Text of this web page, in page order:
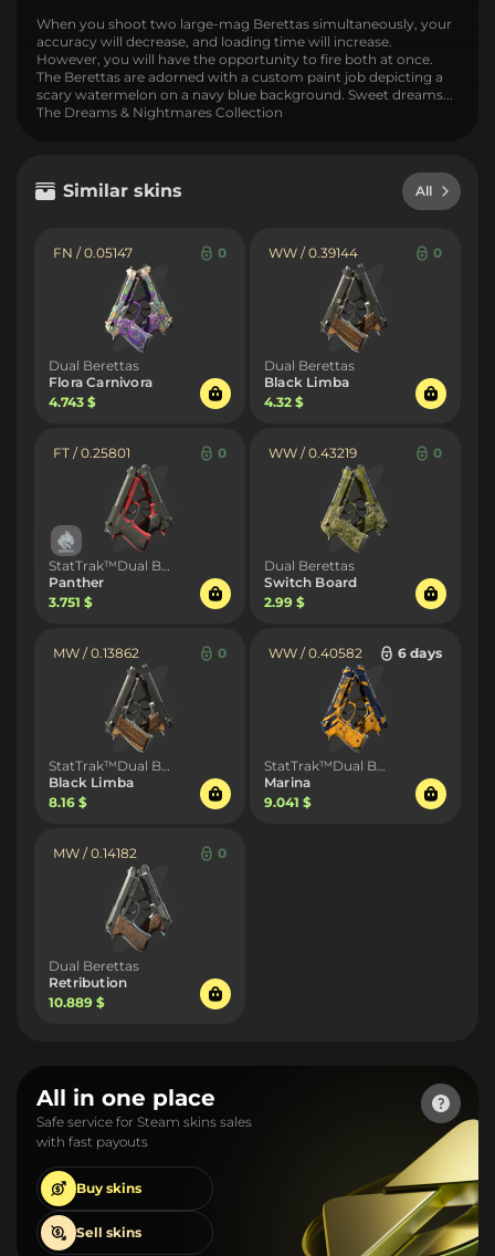
When you shoot two large-mag Berettas simultaneously, your
accuracy will decrease, and loading time will increase.
However, you will have the opportunity to fire both at once.
The Berettas are adorned with a custom paint job depicting a
scary watermelon on a navy blue background. Sweet dreams...
The Dreams & Nightmares Collection
Similar skins All
FN / 0.05147 0
Dual Berettas
Flora Carnivora
4.743 $
WW / 0.39144 0
Dual Berettas
Black Limba
4.32 $
FT / 0.25801 0
Panther
3.751 $
WW / 0.43219 0
Dual Berettas
Switch Board
2.99 $
MW / 0.13862 0
Black Limba
8.16 $
WW / 0.40582 6 days
Marina
9.041 $
MW / 0.14182 0
Dual Berettas
Retribution
10.889 $
All in one place
Safe service for Steam skins sales
with fast payouts
Buy skins
Sell skins